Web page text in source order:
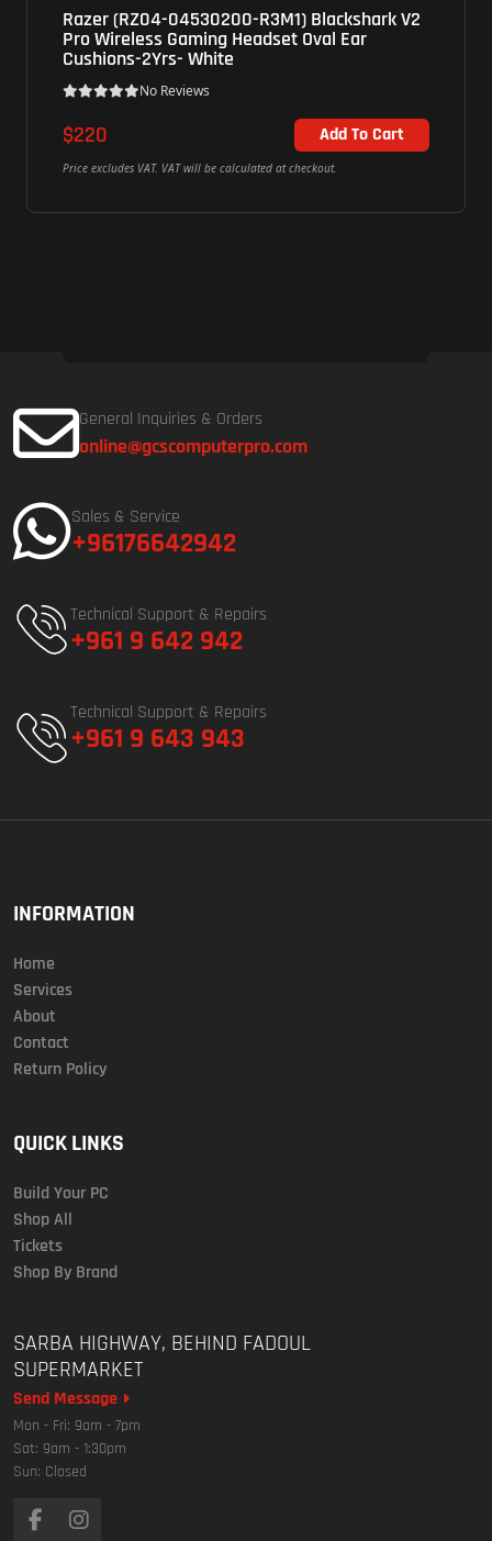
Razer (RZ04-04530200-R3M1) Blackshark V2
Pro Wireless Gaming Headset Oval Ear
Cushions-2Yrs- White
No Reviews
$220 Add To Cart
Price excludes VAT. VAT will be calculated at checkout.
General Inquiries & Orders
online@gcscomputerpro.com
Sales & Service
+96176642942
Technical Support & Repairs
+961 9 642 942
Technical Support & Repairs
+961 9 643 943
INFORMATION
Home
Services
About
Contact
Return Policy
QUICK LINKS
Build Your PC
Shop All
Tickets
Shop By Brand
SARBA HIGHWAY, BEHIND FADOUL
SUPERMARKET
Send Message
Mon - Fri: 9am - 7pm
Sat: 9am - 1:30pm
Sun: Closed